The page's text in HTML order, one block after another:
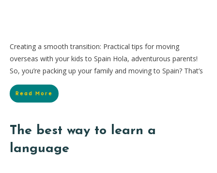
Creating a smooth transition: Practical tips for moving
overseas with your kids to Spain Hola, adventurous parents!
So, you’re packing up your family and moving to Spain? That’s
Read More
The best way to learn a
language